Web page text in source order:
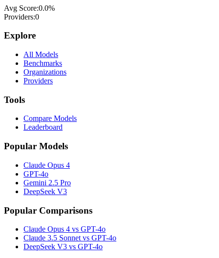
Avg Score:0.0%
Providers:0
Explore
All Models
Benchmarks
Organizations
Providers
Tools
Compare Models
Leaderboard
Popular Models
Claude Opus 4
GPT-4o
Gemini 2.5 Pro
DeepSeek V3
Popular Comparisons
Claude Opus 4 vs GPT-4o
Claude 3.5 Sonnet vs GPT-4o
DeepSeek V3 vs GPT-4o